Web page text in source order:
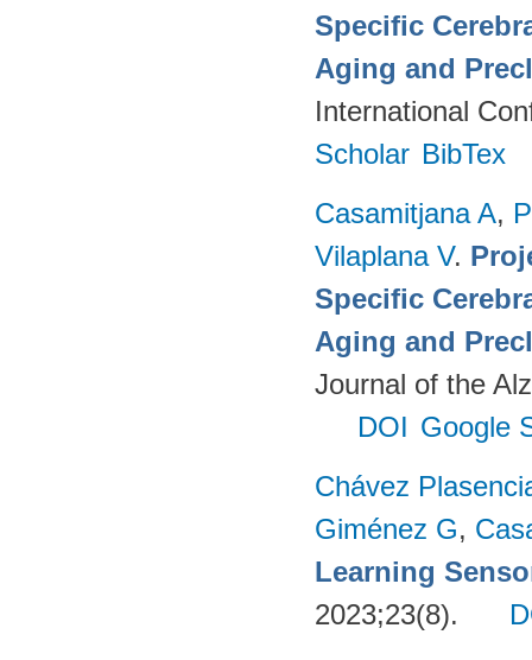
Specific
Aging and
International
Scholar BibTex
Casamitjana A,
Vilaplana V.
Specific
Aging and
Journal of the
DOI Google
Chávez
Giménez G,
Learning
2023;23(8).